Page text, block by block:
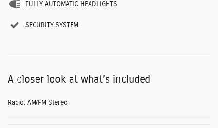
FULLY AUTOMATIC HEADLIGHTS
SECURITY SYSTEM
A closer look at what’s included
Radio: AM/FM Stereo